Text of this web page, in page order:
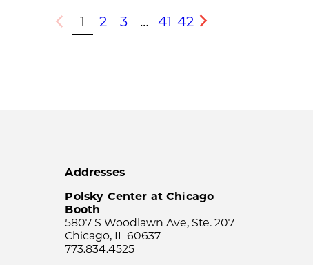
Previous
1 2 3 … 41 42
Next
Addresses
Polsky Center at Chicago
Booth
5807 S Woodlawn Ave, Ste. 207
Chicago, IL 60637
773.834.4525